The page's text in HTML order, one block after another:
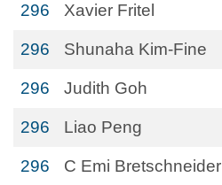
296 Xavier Fritel
296 Shunaha Kim-Fine
296 Judith Goh
296 Liao Peng
296 C Emi Bretschneider